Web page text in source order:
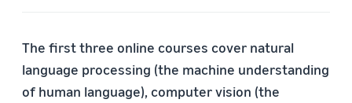
The first three online courses cover natural
language processing (the machine understanding
of human language), computer vision (the